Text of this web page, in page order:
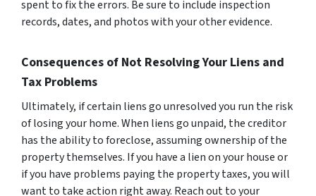
spent to fix the errors. Be sure to include inspection
records, dates, and photos with your other evidence.
Consequences of Not Resolving Your Liens and
Tax Problems
Ultimately, if certain liens go unresolved you run the risk
of losing your home. When liens go unpaid, the creditor
has the ability to foreclose, assuming ownership of the
property themselves. If you have a lien on your house or
if you have problems paying the property taxes, you will
want to take action right away. Reach out to your